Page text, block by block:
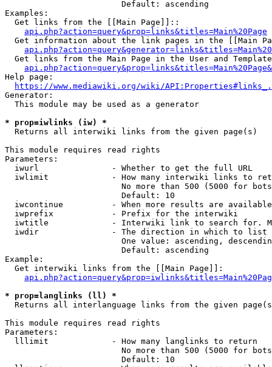
                        Default: ascending
Examples:
  Get links from the [[Main Page]]::
api.php?action=query&prop=links&titles=Main%20Page
Get information about the link pages in the [[Main
Get links from the Main Page in the User and
Help page:
https://www.mediawiki.org/wiki/
Generator:
  This module may be used as a generator
* prop=iwlinks (iw) *
  Returns all interwiki links from the given page(s)
This module requires read rights
Parameters:
  iwurl               - Whether to get the full URL
iwlimit             - How many interwiki links to
No more than 500 (5000 for
                        Default: 10
iwcontinue          - When more results are
  iwprefix            - Prefix for the interwiki
iwtitle             - Interwiki link to search for.
  iwdir               - The direction in which to list
One value: ascending,
                        Default: ascending
Example:
  Get interwiki links from the [[Main Page]]:
* prop=langlinks (ll) *
Returns all interlanguage links from the given
This module requires read rights
Parameters:
  lllimit             - How many langlinks to return
No more than 500 (5000 for
                        Default: 10